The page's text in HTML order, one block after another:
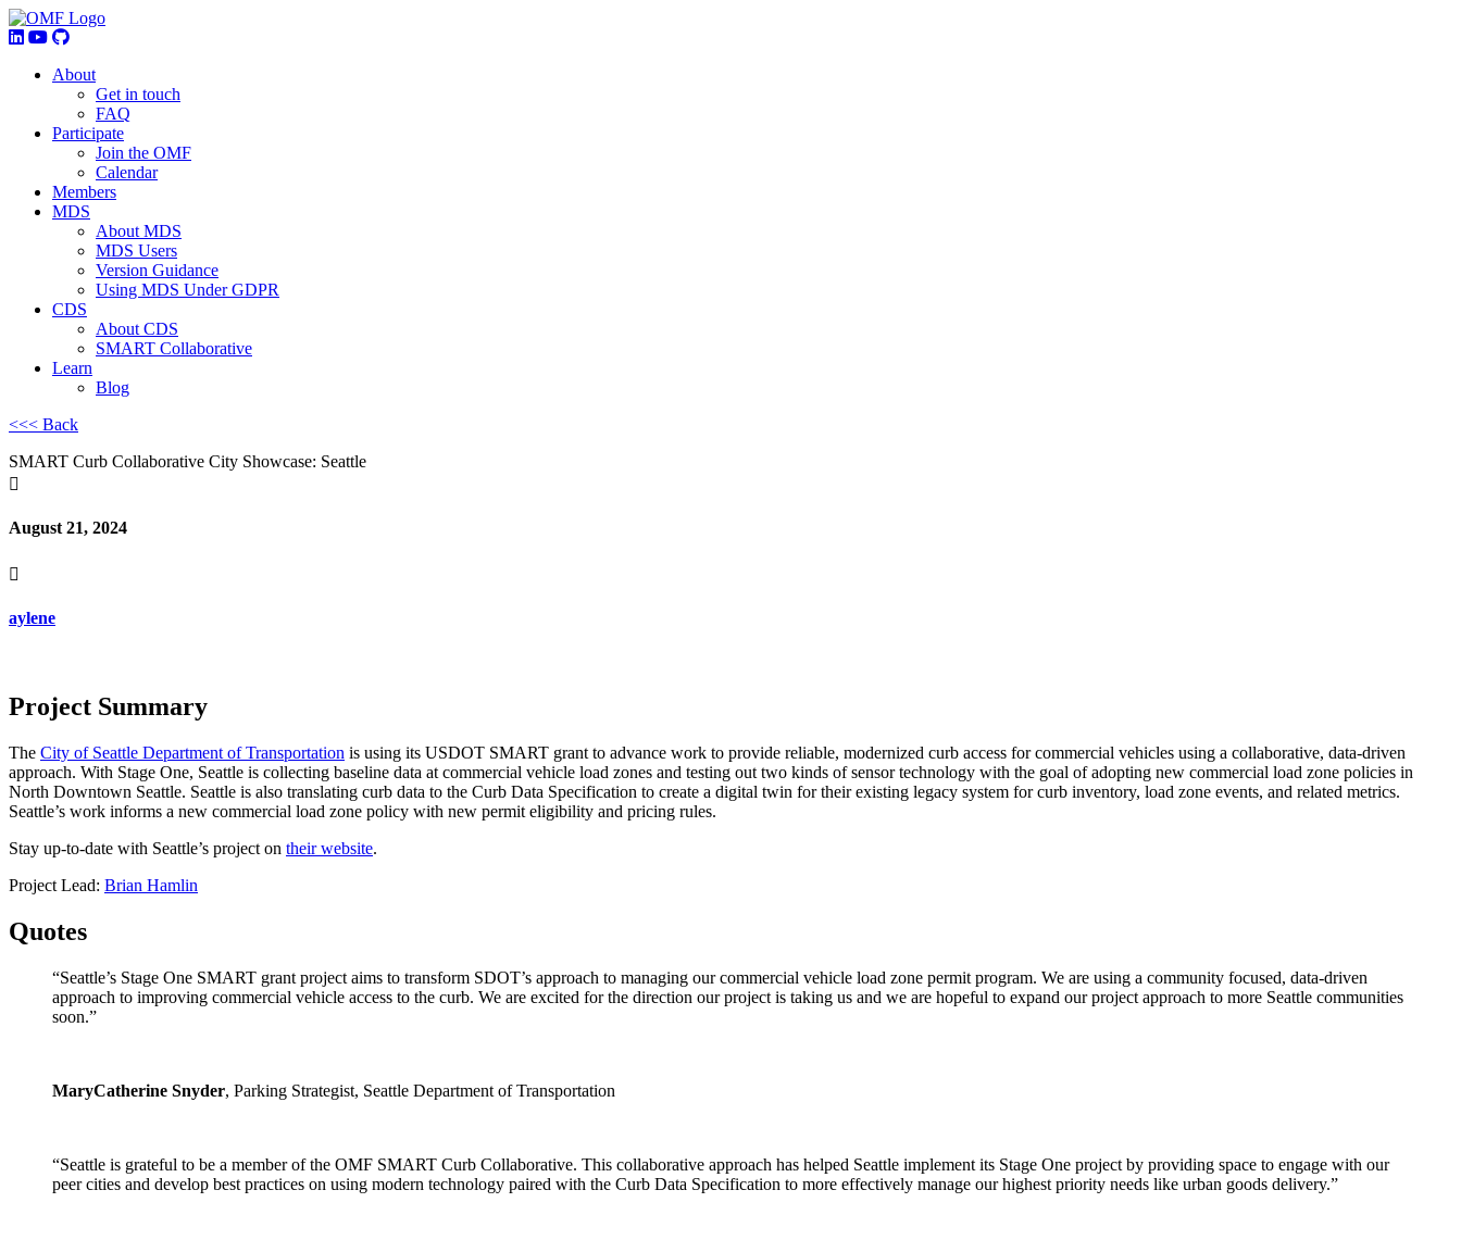
About
Get in touch
FAQ
Participate
Join the OMF
Calendar
Members
MDS
About MDS
MDS Users
Version Guidance
Using MDS Under GDPR
CDS
About CDS
SMART Collaborative
Learn
Blog
<<< Back
SMART Curb Collaborative City Showcase: Seattle

August 21, 2024

aylene
Project Summary
The City of Seattle Department of Transportation is using its USDOT SMART grant to advance work to provide reliable, modernized curb access for commercial vehicles using a collaborative, data-driven
approach. With Stage One, Seattle is collecting baseline data at commercial vehicle load zones and testing out two kinds of sensor technology with the goal of adopting new commercial load zone policies in
North Downtown Seattle. Seattle is also translating curb data to the Curb Data Specification to create a digital twin for their existing legacy system for curb inventory, load zone events, and related metrics.
Seattle’s work informs a new commercial load zone policy with new permit eligibility and pricing rules.
Stay up-to-date with Seattle’s project on their website.
Project Lead: Brian Hamlin
Quotes
“Seattle’s Stage One SMART grant project aims to transform SDOT’s approach to managing our commercial vehicle load zone permit program. We are using a community focused, data-driven
approach to improving commercial vehicle access to the curb. We are excited for the direction our project is taking us and we are hopeful to expand our project approach to more Seattle communities
soon.”
MaryCatherine Snyder, Parking Strategist, Seattle Department of Transportation
“Seattle is grateful to be a member of the OMF SMART Curb Collaborative. This collaborative approach has helped Seattle implement its Stage One project by providing space to engage with our
peer cities and develop best practices on using modern technology paired with the Curb Data Specification to more effectively manage our highest priority needs like urban goods delivery.”